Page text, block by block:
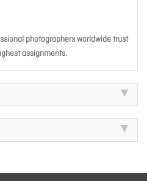
photographers worldwide trust
assignments.